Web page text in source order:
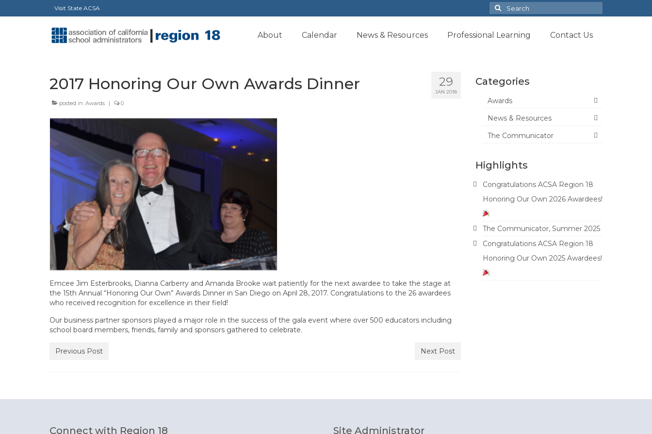
Visit State ACSA
Search
for:
About Calendar News & Resources Professional Learning Contact Us
29
JAN 2018
2017 Honoring Our Own Awards Dinner
posted in: Awards | 0
Emcee Jim Esterbrooks, Dianna Carberry and Amanda Brooke wait patiently for the next awardee to take the stage at
the 15th Annual “Honoring Our Own” Awards Dinner in San Diego on April 28, 2017. Congratulations to the 26 awardees
who received recognition for excellence in their field!
Our business partner sponsors played a major role in the success of the gala event where over 500 educators including
school board members, friends, family and sponsors gathered to celebrate.
Previous Post Next Post
Categories
Awards
News & Resources
The Communicator
Highlights
Congratulations ACSA Region 18
Honoring Our Own 2026 Awardees!
The Communicator, Summer 2025
Congratulations ACSA Region 18
Honoring Our Own 2025 Awardees!
Connect with Region 18 Site Administrator